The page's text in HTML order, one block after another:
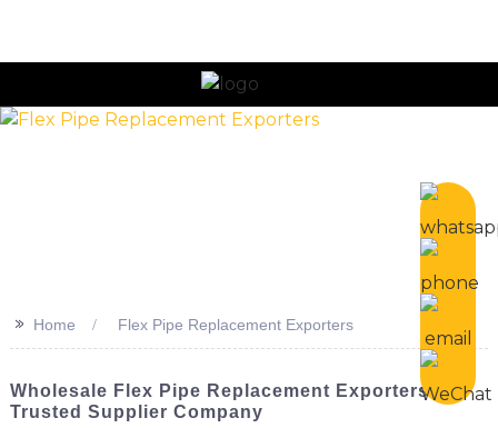
>> Home Flex Pipe Replacement Exporters
Wholesale Flex Pipe Replacement Exporters -
Trusted Supplier Company